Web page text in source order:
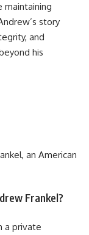
maintaining
story
and
his
an American
Frankel?
a private